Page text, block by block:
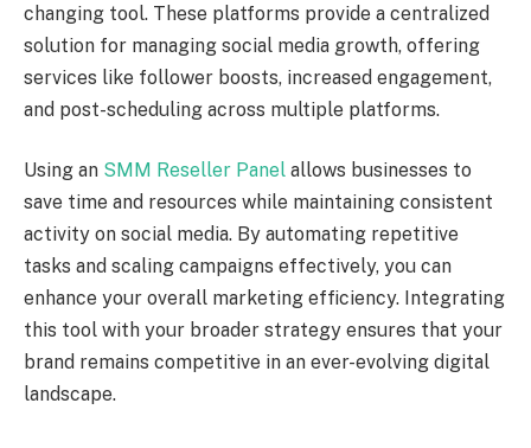
changing tool. These platforms provide a centralized
solution for managing social media growth, offering
services like follower boosts, increased engagement,
and post-scheduling across multiple platforms.
Using an SMM Reseller Panel allows businesses to
save time and resources while maintaining consistent
activity on social media. By automating repetitive
tasks and scaling campaigns effectively, you can
enhance your overall marketing efficiency. Integrating
this tool with your broader strategy ensures that your
brand remains competitive in an ever-evolving digital
landscape.